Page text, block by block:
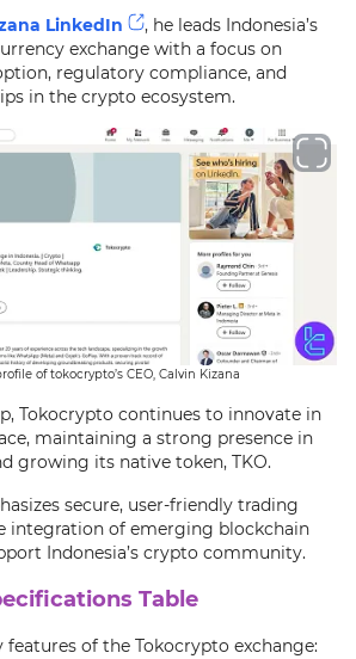
LinkedIn
, he leads Indonesia’s
exchange with a focus on
regulatory compliance, and
in the crypto ecosystem.
of tokocrypto’s CEO, Calvin Kizana
Tokocrypto continues to innovate in
maintaining a strong presence in
growing its native token, TKO.
secure, user-friendly trading
integration of emerging blockchain
Indonesia’s crypto community.
Table
features of the Tokocrypto exchange: